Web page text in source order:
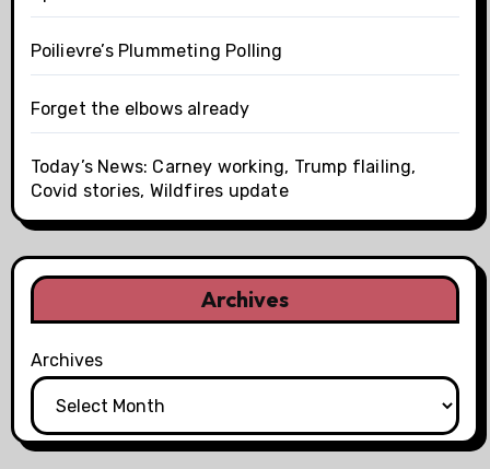
Poilievre’s Plummeting Polling
Forget the elbows already
Today’s News: Carney working, Trump flailing,
Covid stories, Wildfires update
Archives
Archives